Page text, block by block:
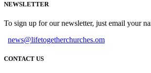
NEWSLETTER
To sign up for our newsletter, just email your
news@lifetogetherchurches.om
CONTACT US